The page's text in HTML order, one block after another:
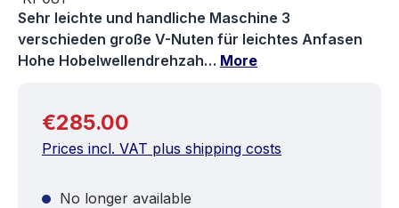
Sehr leichte und handliche Maschine 3
verschieden große V-Nuten für leichtes Anfasen
Hohe Hobelwellendrehzah… More
Regular price:
€285.00
Prices incl. VAT plus shipping costs
No longer available